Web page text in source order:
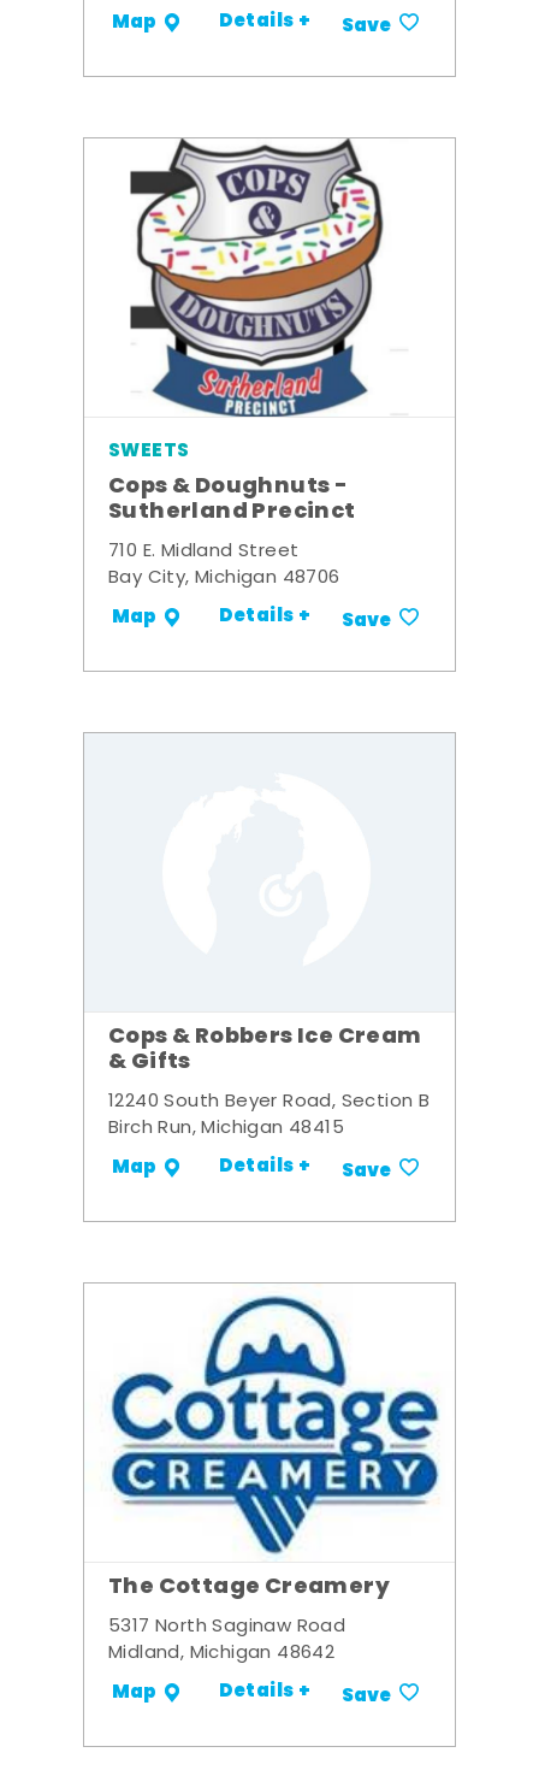
Map Details + Save
SWEETS
Cops & Doughnuts -
Sutherland Precinct
710 E. Midland Street
Bay City, Michigan 48706
Map Details + Save
Cops & Robbers Ice Cream
& Gifts
12240 South Beyer Road, Section B
Birch Run, Michigan 48415
Map Details + Save
The Cottage Creamery
5317 North Saginaw Road
Midland, Michigan 48642
Map Details + Save